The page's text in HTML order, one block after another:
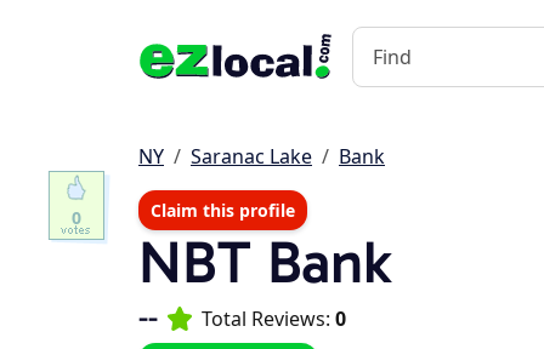
NY Saranac Lake Bank
Claim this profile
NBT Bank
-- Total Reviews: 0
0